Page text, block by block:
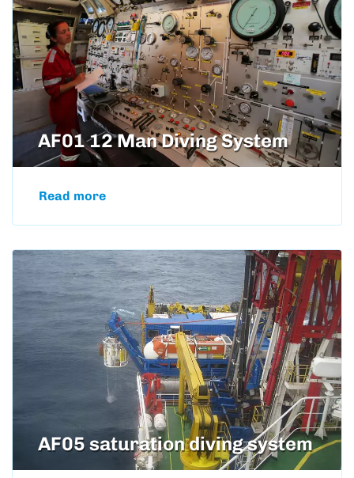
AF01 12 Man Diving System
Read more
AF05 saturation diving system